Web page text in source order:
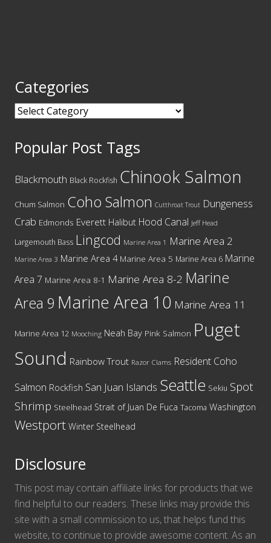
Categories
Categories
Popular Post Tags
Blackmouth Black Rockfish Chinook Salmon
Chum Salmon Coho Salmon Cutthroat Trout Dungeness
Crab Edmonds Everett Halibut Hood Canal Jeff Head
Largemouth Bass Lingcod Marine Area 1 Marine Area 2
Marine Area 3 Marine Area 4 Marine Area 5 Marine Area 6 Marine
Area 7 Marine Area 8-1 Marine Area 8-2 Marine
Area 9 Marine Area 10 Marine Area 11
Marine Area 12 Mooching Neah Bay Pink Salmon Puget
Sound Rainbow Trout Razor Clams Resident Coho
Salmon Rockfish San Juan Islands Seattle Sekiu Spot
Shrimp Steelhead Strait of Juan De Fuca Tacoma Washington
Westport Winter Steelhead
Disclosure
This post may contain affiliate links for products that we
find helpful to our readers. These links may provide this
site with a small commission to us, that helps fund this
website, to continue to provide awesome content. As an